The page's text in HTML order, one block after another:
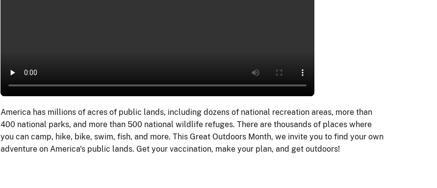
America has millions of acres of public lands, including dozens of national recreation areas, more than
400 national parks, and more than 500 national wildlife refuges. There are thousands of places where
you can camp, hike, bike, swim, fish, and more. This Great Outdoors Month, we invite you to find your own
adventure on America's public lands. Get your vaccination, make your plan, and get outdoors!